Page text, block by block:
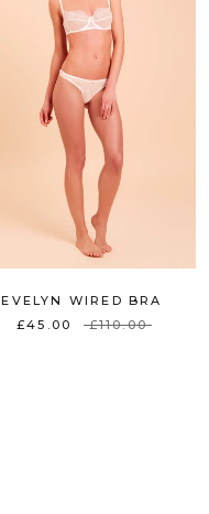
EVELYN WIRED BRA
£45.00
£110.00